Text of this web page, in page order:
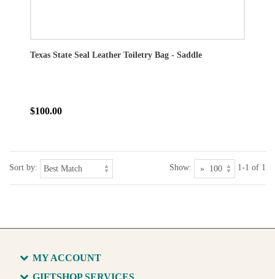
Texas State Seal Leather Toiletry Bag - Saddle
$100.00
Sort by: Show: 1-1 of 1
MY ACCOUNT
GIFTSHOP SERVICES